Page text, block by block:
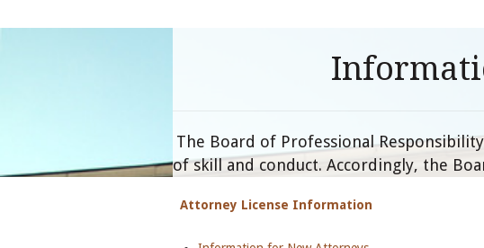
The Board of Professional
of skill and conduct. Accordingly, the
Attorney License Information